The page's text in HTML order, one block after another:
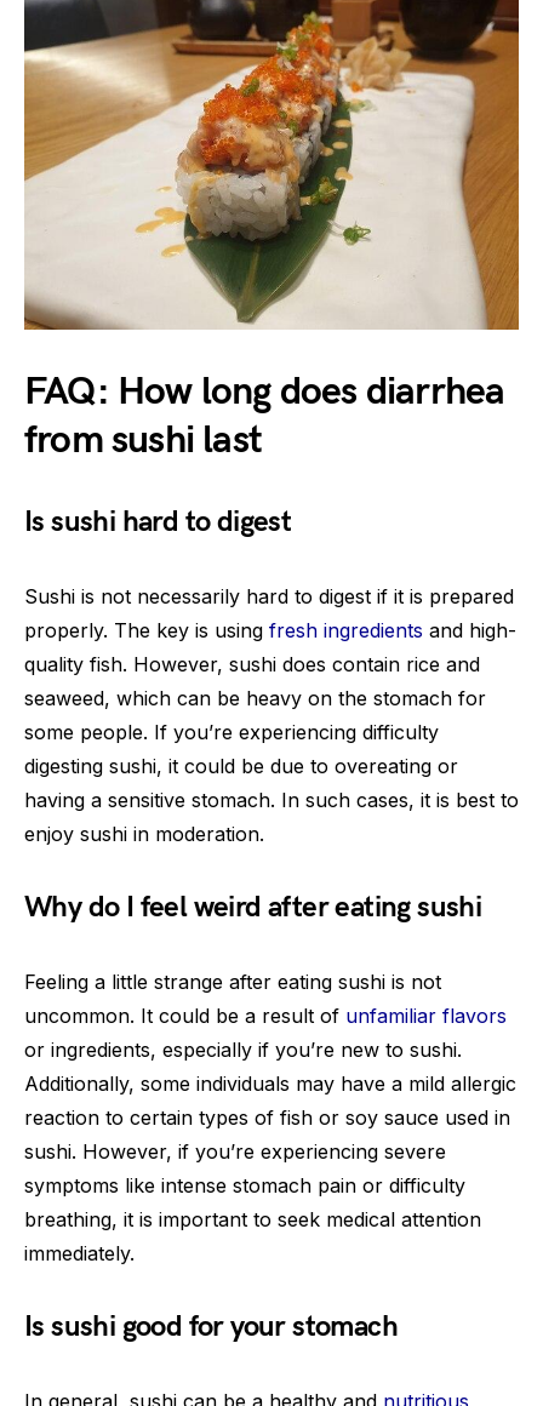
FAQ: How long does diarrhea
from sushi last
Is sushi hard to digest
Sushi is not necessarily hard to digest if it is prepared
properly. The key is using fresh ingredients and high-
quality fish. However, sushi does contain rice and
seaweed, which can be heavy on the stomach for
some people. If you’re experiencing difficulty
digesting sushi, it could be due to overeating or
having a sensitive stomach. In such cases, it is best to
enjoy sushi in moderation.
Why do I feel weird after eating sushi
Feeling a little strange after eating sushi is not
uncommon. It could be a result of unfamiliar flavors
or ingredients, especially if you’re new to sushi.
Additionally, some individuals may have a mild allergic
reaction to certain types of fish or soy sauce used in
sushi. However, if you’re experiencing severe
symptoms like intense stomach pain or difficulty
breathing, it is important to seek medical attention
immediately.
Is sushi good for your stomach